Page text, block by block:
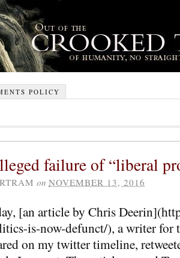
POLICY
failure of “liberal
on NOVEMBER 13, 2016
[an article by Chris
is-now-defunct/), a writer for
on my twitter timeline,